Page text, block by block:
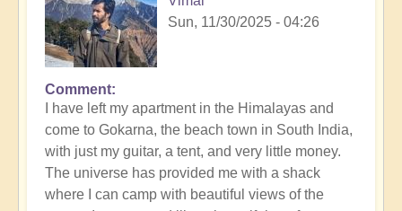
Sun, 11/30/2025 - 04:26
Comment
I have left my apartment in the Himalayas and
come to Gokarna, the beach town in South India,
with just my guitar, a tent, and very little money.
The universe has provided me with a shack
where I can camp with beautiful views of the